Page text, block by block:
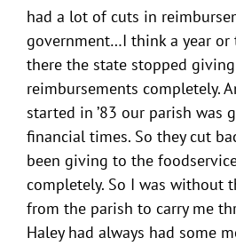
had a lot of cuts in
government…I think a year or
there the state stopped
reimbursements completely.
started in ’83 our parish was
financial times. So they cut
been giving to the
completely. So I was without
from the parish to carry me
Haley had always had some